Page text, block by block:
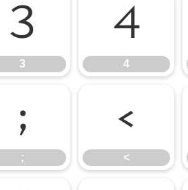
3
3
4
4
;
;
<
<